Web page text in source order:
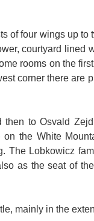
of four wings up to
courtyard lined
rooms on the
corner there are
to Osvald
on the White
The Lobkowicz
as the seat of
mainly in the